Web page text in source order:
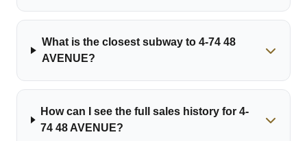
What is the closest subway to 4-74 48
AVENUE?
How can I see the full sales history for 4-
74 48 AVENUE?